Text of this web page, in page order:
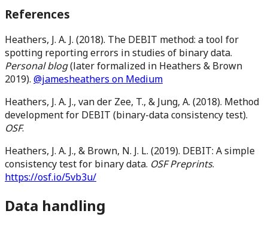
References
Heathers, J. A. J. (2018). The DEBIT method: a tool for
spotting reporting errors in studies of binary data.
Personal blog(later formalized in Heathers & Brown
2019). @jamesheathers on Medium
Heathers, J. A. J., van der Zee, T., & Jung, A. (2018). Method
development for DEBIT (binary-data consistency test).
OSF.
Heathers, J. A. J., & Brown, N. J. L. (2019). DEBIT: A simple
consistency test for binary data. OSF Preprints.
https://osf.io/5vb3u/
Data handling